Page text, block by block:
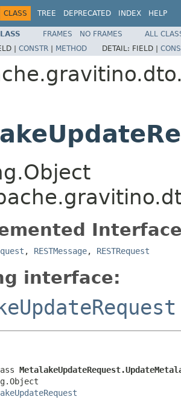
CLASS TREE DEPRECATED INDEX HELP
FRAMES NO FRAMES
ALL
| CONSTR | METHOD DETAIL: FIELD |
, RESTMessage, RESTRequest
interface: